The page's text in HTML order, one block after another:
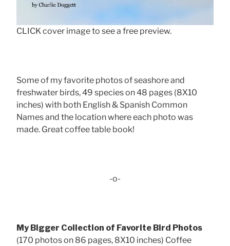
CLICK cover image to see a free preview.
Some of my favorite photos of seashore and
freshwater birds, 49 species on 48 pages (8X10
inches) with both English & Spanish Common
Names and the location where each photo was
made. Great coffee table book!
-o-
My Bigger Collection of Favorite Bird Photos
(170 photos on 86 pages, 8X10 inches) Coffee